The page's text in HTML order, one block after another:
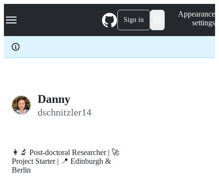
k
p
c
Navigation Menu Sign in
Appearance
settings
Danny
dschnitzler14
👩‍🔬 Post-doctoral Researcher | 🚀
Project Starter | 📍 Edinburgh &
Berlin